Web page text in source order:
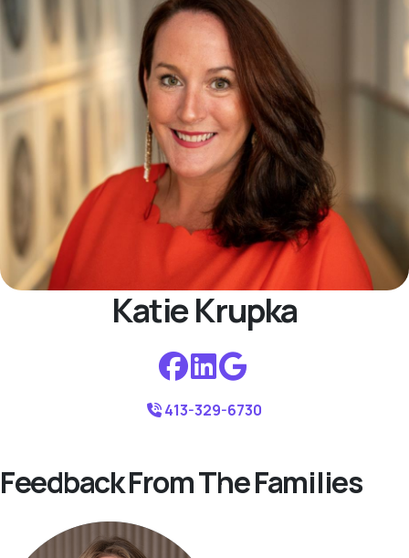
Katie Krupka
413-329-6730
Feedback From The Families